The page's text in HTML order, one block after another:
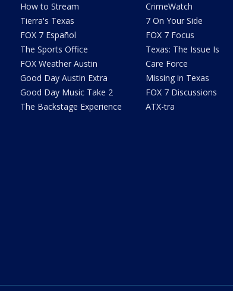
How to Stream
Tierra's Texas
FOX 7 Español
The Sports Office
FOX Weather Austin
Good Day Austin Extra
Good Day Music Take 2
The Backstage Experience
CrimeWatch
7 On Your Side
FOX 7 Focus
Texas: The Issue Is
Care Force
Missing in Texas
FOX 7 Discussions
ATX-tra